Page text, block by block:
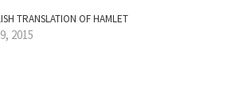
TRANSLATION OF HAMLET
2015